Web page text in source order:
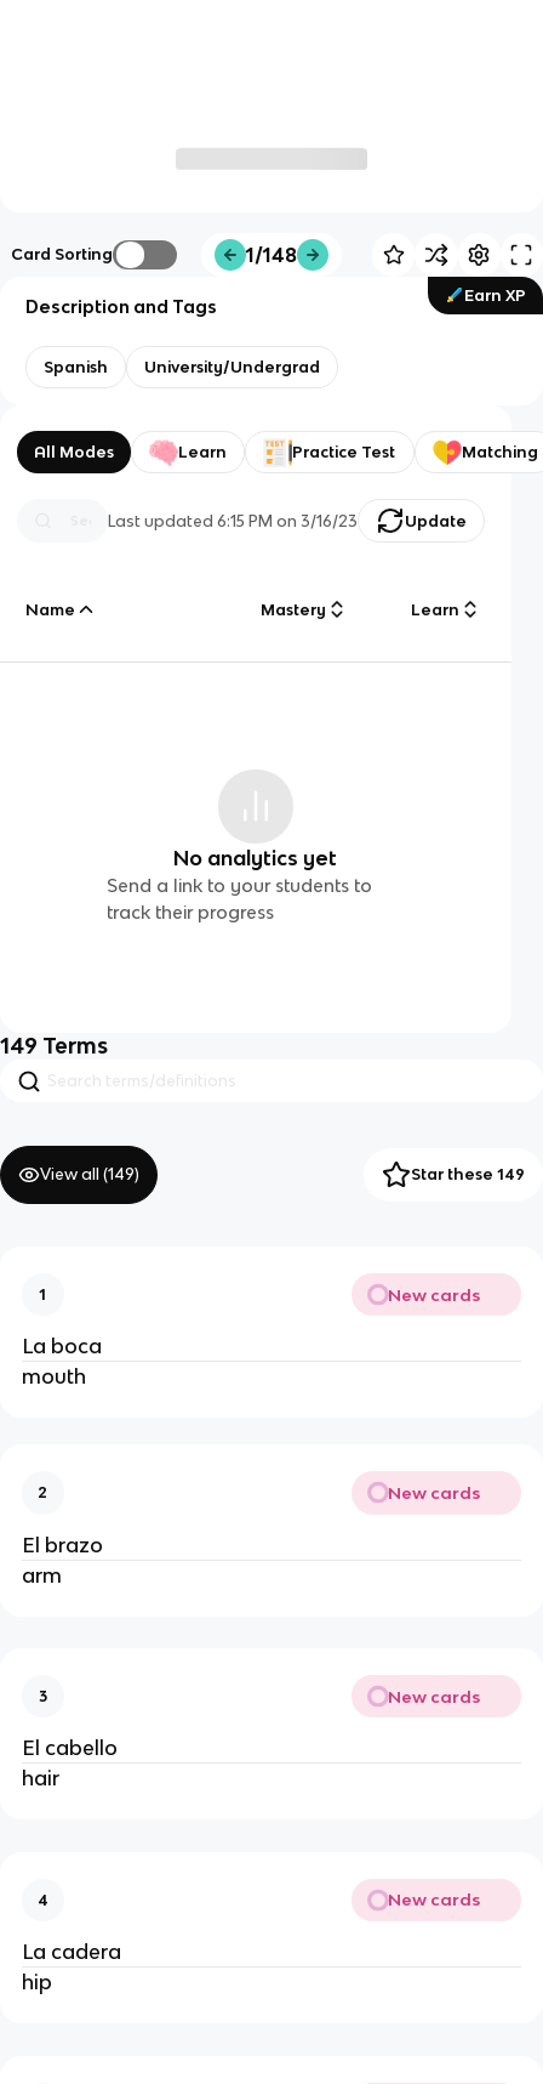
Card Sorting 1/148
Earn XP
Description and Tags
Spanish University/Undergrad
All Modes Learn Practice Test Matching
Last updated6:15 PM on 3/16/23 Update
Name Mastery Learn
No analytics yet
Send a link to your students to
track their progress
149 Terms
View all (149) Star these 149
1 New cards
La boca
mouth
2 New cards
El brazo
arm
3 New cards
El cabello
hair
4 New cards
La cadera
hip